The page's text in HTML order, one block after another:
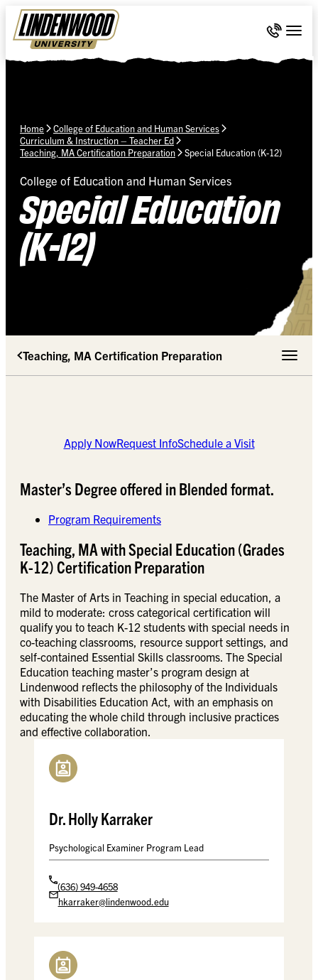
Skip Navigation
Call 636-
Home
College of Education and Human Services
Curriculum & Instruction – Teacher Ed
Teaching, MA Certification Preparation
Special Education (K-12)
College of Education and Human Services
Special Education
(K-12)
Teaching, MA Certification Preparation Toggle
Apply NowRequest InfoSchedule a Visit
Master’s Degree offered in Blended format.
Program Requirements
Teaching, MA with Special Education (Grades
K-12) Certification Preparation
The Master of Arts in Teaching in special education, a
mild to moderate: cross categorical certification will
qualify you to teach K-12 students with special needs in
co-teaching classrooms, resource support settings, and
self-contained Essential Skills classrooms. The Special
Education teaching master’s program design at
Lindenwood reflects the philosophy of the Individuals
with Disabilities Education Act, with an emphasis on
educating the whole child through inclusive practices
and effective collaboration.
Dr. Holly Karraker
Psychological Examiner Program Lead
(636) 949-4658
hkarraker@lindenwood.edu